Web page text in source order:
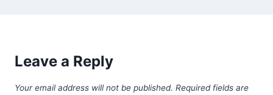
Leave a Reply
Your email address will not be published. Required fields are